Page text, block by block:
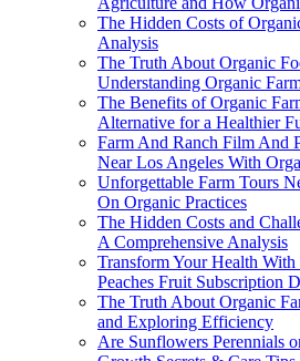
The Hidden Costs of
Analysis
The Truth About Organic
Understanding Organic
The Benefits of Organic
Alternative for a Healthier
Farm And Ranch Film And
Near Los Angeles With
Unforgettable Farm Tours
On Organic Practices
The Hidden Costs and
A Comprehensive Analysis
Transform Your Health
Peaches Fruit Subscription
The Truth About Organic
and Exploring Efficiency
Are Sunflowers Perennials